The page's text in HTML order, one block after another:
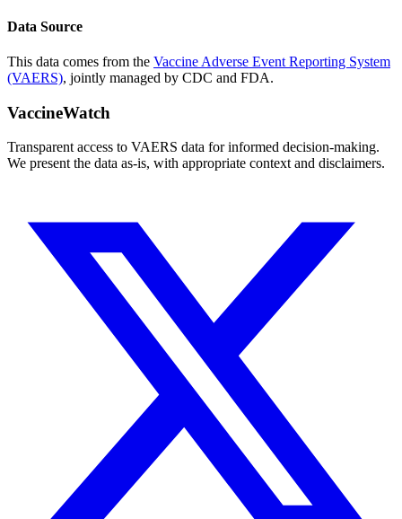
Data Source
This data comes from the Vaccine Adverse Event Reporting System
(VAERS), jointly managed by CDC and FDA.
VaccineWatch
Transparent access to VAERS data for informed decision-making.
We present the data as-is, with appropriate context and disclaimers.